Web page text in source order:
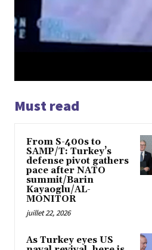
Must read
From S-400s to
SAMP/T: Turkey’s
defense pivot gathers
pace after NATO
summit/Barin
Kayaoglu/AL-
MONITOR
juillet 22, 2026
As Turkey eyes US